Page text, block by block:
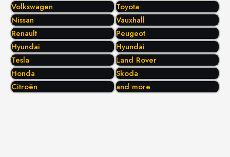
Volkswagen
Toyota
Nissan
Vauxhall
Renault
Peugeot
Hyundai
Hyundai
Tesla
Land Rover
Honda
Skoda
Citroën
and more